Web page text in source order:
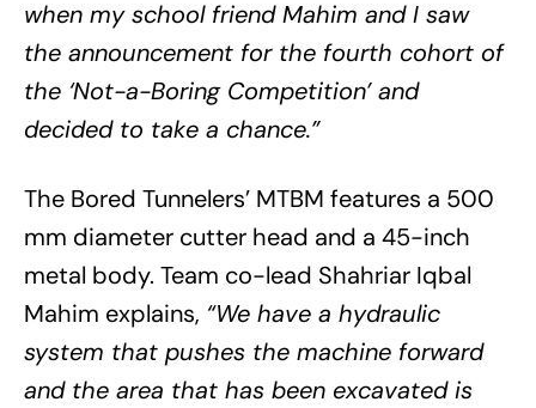
when my school friend Mahim and I saw
the announcement for the fourth cohort of
the ‘Not-a-Boring Competition’ and
decided to take a chance.”
The Bored Tunnelers’ MTBM features a 500
mm diameter cutter head and a 45-inch
metal body. Team co-lead Shahriar Iqbal
Mahim explains, “We have a hydraulic
system that pushes the machine forward
and the area that has been excavated is